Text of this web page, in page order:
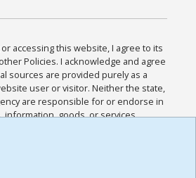
or accessing this website, I agree to its
Policies. I acknowledge and agree
sources are provided purely as a
user or visitor. Neither the state,
are responsible for or endorse in
information, goods, or services
such sites. I acknowledge and
Use and all other Policies for this
me, and I have read the